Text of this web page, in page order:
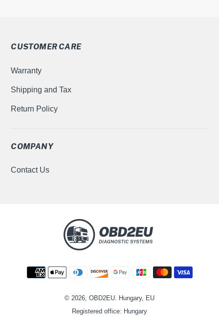
CUSTOMER CARE
Warranty
Shipping and Tax
Return Policy
COMPANY
Contact Us
di
© 2026, OBD2EU. Hungary, EU
Registered office: Hungary